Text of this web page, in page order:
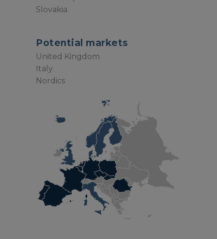
Slovakia
Potential markets
United Kingdom
Italy
Nordics